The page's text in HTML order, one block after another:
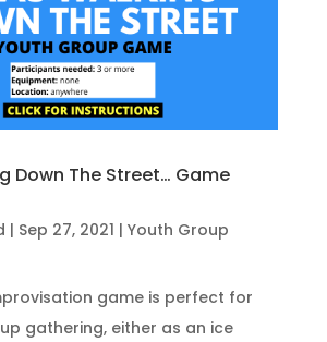
Down The Street… Game
| Sep 27, 2021 | Youth Group
game is perfect for
gathering, either as an ice